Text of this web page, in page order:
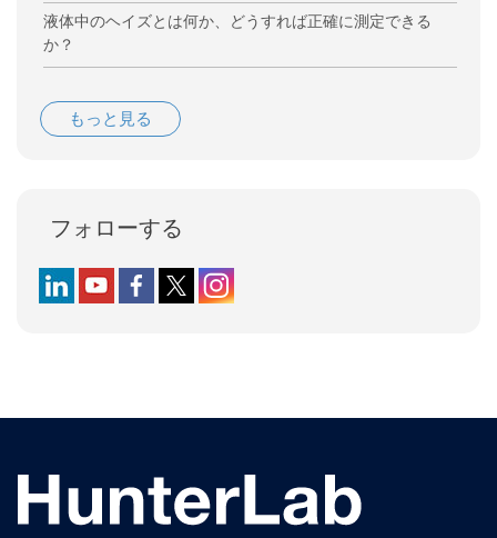
液体中のヘイズとは何か、どうすれば正確に測定できる
か？
もっと見る
フォローする
Follow us on LinkedIn
Follow us on YouTube
Follow us on Facebook
Follow us on X (formerly Twitter)
Follow us on Instagram